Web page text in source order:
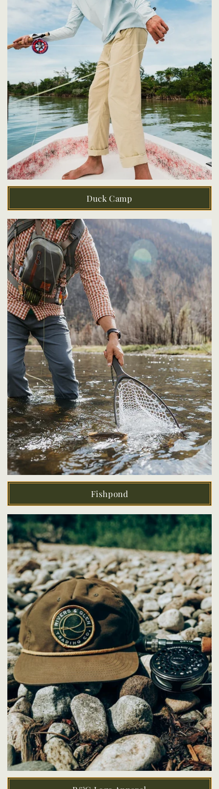
Duck Camp
Fishpond